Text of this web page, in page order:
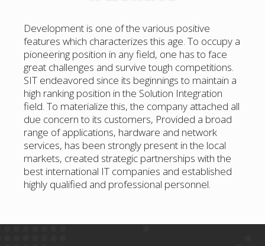
Development is one of the various positive
features which characterizes this age. To occupy a
pioneering position in any field, one has to face
great challenges and survive tough competitions.
SIT endeavored since its beginnings to maintain a
high ranking position in the Solution Integration
field. To materialize this, the company attached all
due concern to its customers, Provided a broad
range of applications, hardware and network
services, has been strongly present in the local
markets, created strategic partnerships with the
best international IT companies and established
highly qualified and professional personnel.